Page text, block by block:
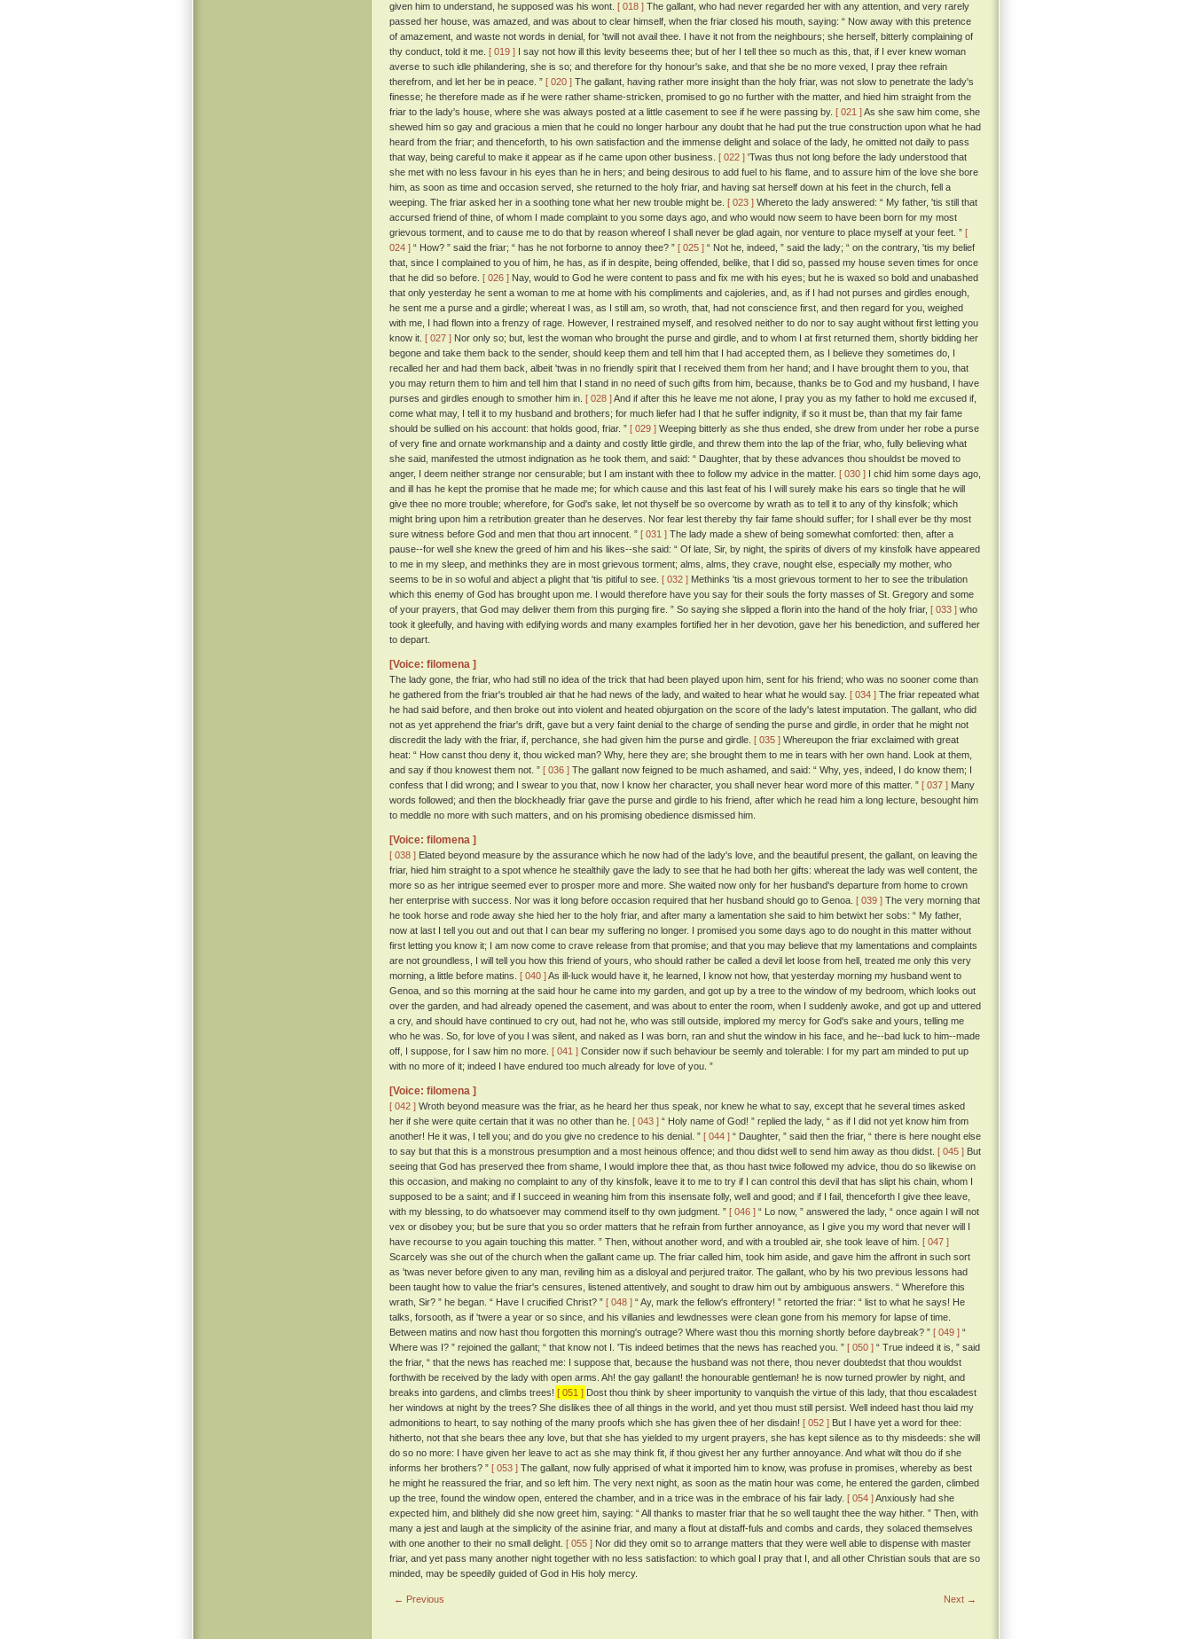
given him to understand, he supposed was his wont. [ 018 ] The gallant, who had never regarded her with any attention, and very rarely
passed her house, was amazed, and was about to clear himself, when the friar closed his mouth, saying: “ Now away with this pretence
of amazement, and waste not words in denial, for 'twill not avail thee. I have it not from the neighbours; she herself, bitterly complaining of
thy conduct, told it me. [ 019 ] I say not how ill this levity beseems thee; but of her I tell thee so much as this, that, if I ever knew woman
averse to such idle philandering, she is so; and therefore for thy honour's sake, and that she be no more vexed, I pray thee refrain
therefrom, and let her be in peace. ” [ 020 ] The gallant, having rather more insight than the holy friar, was not slow to penetrate the lady's
finesse; he therefore made as if he were rather shame-stricken, promised to go no further with the matter, and hied him straight from the
friar to the lady's house, where she was always posted at a little casement to see if he were passing by. [ 021 ]As she saw him come, she
shewed him so gay and gracious a mien that he could no longer harbour any doubt that he had put the true construction upon what he had
heard from the friar; and thenceforth, to his own satisfaction and the immense delight and solace of the lady, he omitted not daily to pass
that way, being careful to make it appear as if he came upon other business. [ 022 ] 'Twas thus not long before the lady understood that
she met with no less favour in his eyes than he in hers; and being desirous to add fuel to his flame, and to assure him of the love she bore
him, as soon as time and occasion served, she returned to the holy friar, and having sat herself down at his feet in the church, fell a
weeping. The friar asked her in a soothing tone what her new trouble might be. [ 023 ] Whereto the lady answered: “ My father, 'tis still that
accursed friend of thine, of whom I made complaint to you some days ago, and who would now seem to have been born for my most
grievous torment, and to cause me to do that by reason whereof I shall never be glad again, nor venture to place myself at your feet. ” [
024 ] “ How? ” said the friar; “ has he not forborne to annoy thee? ” [ 025 ] “ Not he, indeed, ” said the lady; “ on the contrary, 'tis my belief
that, since I complained to you of him, he has, as if in despite, being offended, belike, that I did so, passed my house seven times for once
that he did so before. [ 026 ] Nay, would to God he were content to pass and fix me with his eyes; but he is waxed so bold and unabashed
that only yesterday he sent a woman to me at home with his compliments and cajoleries, and, as if I had not purses and girdles enough,
he sent me a purse and a girdle; whereat I was, as I still am, so wroth, that, had not conscience first, and then regard for you, weighed
with me, I had flown into a frenzy of rage. However, I restrained myself, and resolved neither to do nor to say aught without first letting you
know it. [ 027 ] Nor only so; but, lest the woman who brought the purse and girdle, and to whom I at first returned them, shortly bidding her
begone and take them back to the sender, should keep them and tell him that I had accepted them, as I believe they sometimes do, I
recalled her and had them back, albeit 'twas in no friendly spirit that I received them from her hand; and I have brought them to you, that
you may return them to him and tell him that I stand in no need of such gifts from him, because, thanks be to God and my husband, I have
purses and girdles enough to smother him in. [ 028 ]And if after this he leave me not alone, I pray you as my father to hold me excused if,
come what may, I tell it to my husband and brothers; for much liefer had I that he suffer indignity, if so it must be, than that my fair fame
should be sullied on his account: that holds good, friar. ” [ 029 ] Weeping bitterly as she thus ended, she drew from under her robe a purse
of very fine and ornate workmanship and a dainty and costly little girdle, and threw them into the lap of the friar, who, fully believing what
she said, manifested the utmost indignation as he took them, and said: “ Daughter, that by these advances thou shouldst be moved to
anger, I deem neither strange nor censurable; but I am instant with thee to follow my advice in the matter. [ 030 ] I chid him some days ago,
and ill has he kept the promise that he made me; for which cause and this last feat of his I will surely make his ears so tingle that he will
give thee no more trouble; wherefore, for God's sake, let not thyself be so overcome by wrath as to tell it to any of thy kinsfolk; which
might bring upon him a retribution greater than he deserves. Nor fear lest thereby thy fair fame should suffer; for I shall ever be thy most
sure witness before God and men that thou art innocent. ” [ 031 ] The lady made a shew of being somewhat comforted: then, after a
pause--for well she knew the greed of him and his likes--she said: “ Of late, Sir, by night, the spirits of divers of my kinsfolk have appeared
to me in my sleep, and methinks they are in most grievous torment; alms, alms, they crave, nought else, especially my mother, who
seems to be in so woful and abject a plight that 'tis pitiful to see. [ 032 ] Methinks 'tis a most grievous torment to her to see the tribulation
which this enemy of God has brought upon me. I would therefore have you say for their souls the forty masses of St. Gregory and some
of your prayers, that God may deliver them from this purging fire. ” So saying she slipped a florin into the hand of the holy friar, [ 033 ] who
took it gleefully, and having with edifying words and many examples fortified her in her devotion, gave her his benediction, and suffered her
to depart.
[Voice: filomena ]
The lady gone, the friar, who had still no idea of the trick that had been played upon him, sent for his friend; who was no sooner come than
he gathered from the friar's troubled air that he had news of the lady, and waited to hear what he would say. [ 034 ] The friar repeated what
he had said before, and then broke out into violent and heated objurgation on the score of the lady's latest imputation. The gallant, who did
not as yet apprehend the friar's drift, gave but a very faint denial to the charge of sending the purse and girdle, in order that he might not
discredit the lady with the friar, if, perchance, she had given him the purse and girdle. [ 035 ] Whereupon the friar exclaimed with great
heat: “ How canst thou deny it, thou wicked man? Why, here they are; she brought them to me in tears with her own hand. Look at them,
and say if thou knowest them not. ” [ 036 ] The gallant now feigned to be much ashamed, and said: “ Why, yes, indeed, I do know them; I
confess that I did wrong; and I swear to you that, now I know her character, you shall never hear word more of this matter. ” [ 037 ] Many
words followed; and then the blockheadly friar gave the purse and girdle to his friend, after which he read him a long lecture, besought him
to meddle no more with such matters, and on his promising obedience dismissed him.
[Voice: filomena ]
[ 038 ] Elated beyond measure by the assurance which he now had of the lady's love, and the beautiful present, the gallant, on leaving the
friar, hied him straight to a spot whence he stealthily gave the lady to see that he had both her gifts: whereat the lady was well content, the
more so as her intrigue seemed ever to prosper more and more. She waited now only for her husband's departure from home to crown
her enterprise with success. Nor was it long before occasion required that her husband should go to Genoa. [ 039 ] The very morning that
he took horse and rode away she hied her to the holy friar, and after many a lamentation she said to him betwixt her sobs: “ My father,
now at last I tell you out and out that I can bear my suffering no longer. I promised you some days ago to do nought in this matter without
first letting you know it; I am now come to crave release from that promise; and that you may believe that my lamentations and complaints
are not groundless, I will tell you how this friend of yours, who should rather be called a devil let loose from hell, treated me only this very
morning, a little before matins. [ 040 ]As ill-luck would have it, he learned, I know not how, that yesterday morning my husband went to
Genoa, and so this morning at the said hour he came into my garden, and got up by a tree to the window of my bedroom, which looks out
over the garden, and had already opened the casement, and was about to enter the room, when I suddenly awoke, and got up and uttered
a cry, and should have continued to cry out, had not he, who was still outside, implored my mercy for God's sake and yours, telling me
who he was. So, for love of you I was silent, and naked as I was born, ran and shut the window in his face, and he--bad luck to him--made
off, I suppose, for I saw him no more. [ 041 ] Consider now if such behaviour be seemly and tolerable: I for my part am minded to put up
with no more of it; indeed I have endured too much already for love of you. ”
[Voice: filomena ]
[ 042 ] Wroth beyond measure was the friar, as he heard her thus speak, nor knew he what to say, except that he several times asked
her if she were quite certain that it was no other than he. [ 043 ] “ Holy name of God! ” replied the lady, “ as if I did not yet know him from
another! He it was, I tell you; and do you give no credence to his denial. ” [ 044 ] “ Daughter, ” said then the friar, “ there is here nought else
to say but that this is a monstrous presumption and a most heinous offence; and thou didst well to send him away as thou didst. [ 045 ] But
seeing that God has preserved thee from shame, I would implore thee that, as thou hast twice followed my advice, thou do so likewise on
this occasion, and making no complaint to any of thy kinsfolk, leave it to me to try if I can control this devil that has slipt his chain, whom I
supposed to be a saint; and if I succeed in weaning him from this insensate folly, well and good; and if I fail, thenceforth I give thee leave,
with my blessing, to do whatsoever may commend itself to thy own judgment. ” [ 046 ] “ Lo now, ” answered the lady, “ once again I will not
vex or disobey you; but be sure that you so order matters that he refrain from further annoyance, as I give you my word that never will I
have recourse to you again touching this matter. ” Then, without another word, and with a troubled air, she took leave of him. [ 047 ]
Scarcely was she out of the church when the gallant came up. The friar called him, took him aside, and gave him the affront in such sort
as 'twas never before given to any man, reviling him as a disloyal and perjured traitor. The gallant, who by his two previous lessons had
been taught how to value the friar's censures, listened attentively, and sought to draw him out by ambiguous answers. “ Wherefore this
wrath, Sir? ” he began. “ Have I crucified Christ? ” [ 048 ] “ Ay, mark the fellow's effrontery! ” retorted the friar: “ list to what he says! He
talks, forsooth, as if 'twere a year or so since, and his villanies and lewdnesses were clean gone from his memory for lapse of time.
Between matins and now hast thou forgotten this morning's outrage? Where wast thou this morning shortly before daybreak? ” [ 049 ] “
Where was I? ” rejoined the gallant; “ that know not I. 'Tis indeed betimes that the news has reached you. ” [ 050 ] “ True indeed it is, ” said
the friar, “ that the news has reached me: I suppose that, because the husband was not there, thou never doubtedst that thou wouldst
forthwith be received by the lady with open arms. Ah! the gay gallant! the honourable gentleman! he is now turned prowler by night, and
breaks into gardens, and climbs trees! [ 051 ] Dost thou think by sheer importunity to vanquish the virtue of this lady, that thou escaladest
her windows at night by the trees? She dislikes thee of all things in the world, and yet thou must still persist. Well indeed hast thou laid my
admonitions to heart, to say nothing of the many proofs which she has given thee of her disdain! [ 052 ] But I have yet a word for thee:
hitherto, not that she bears thee any love, but that she has yielded to my urgent prayers, she has kept silence as to thy misdeeds: she will
do so no more: I have given her leave to act as she may think fit, if thou givest her any further annoyance. And what wilt thou do if she
informs her brothers? ” [ 053 ] The gallant, now fully apprised of what it imported him to know, was profuse in promises, whereby as best
he might he reassured the friar, and so left him. The very next night, as soon as the matin hour was come, he entered the garden, climbed
up the tree, found the window open, entered the chamber, and in a trice was in the embrace of his fair lady. [ 054 ]Anxiously had she
expected him, and blithely did she now greet him, saying: “ All thanks to master friar that he so well taught thee the way hither. ” Then, with
many a jest and laugh at the simplicity of the asinine friar, and many a flout at distaff-fuls and combs and cards, they solaced themselves
with one another to their no small delight. [ 055 ] Nor did they omit so to arrange matters that they were well able to dispense with master
friar, and yet pass many another night together with no less satisfaction: to which goal I pray that I, and all other Christian souls that are so
minded, may be speedily guided of God in His holy mercy.
← Previous Next →